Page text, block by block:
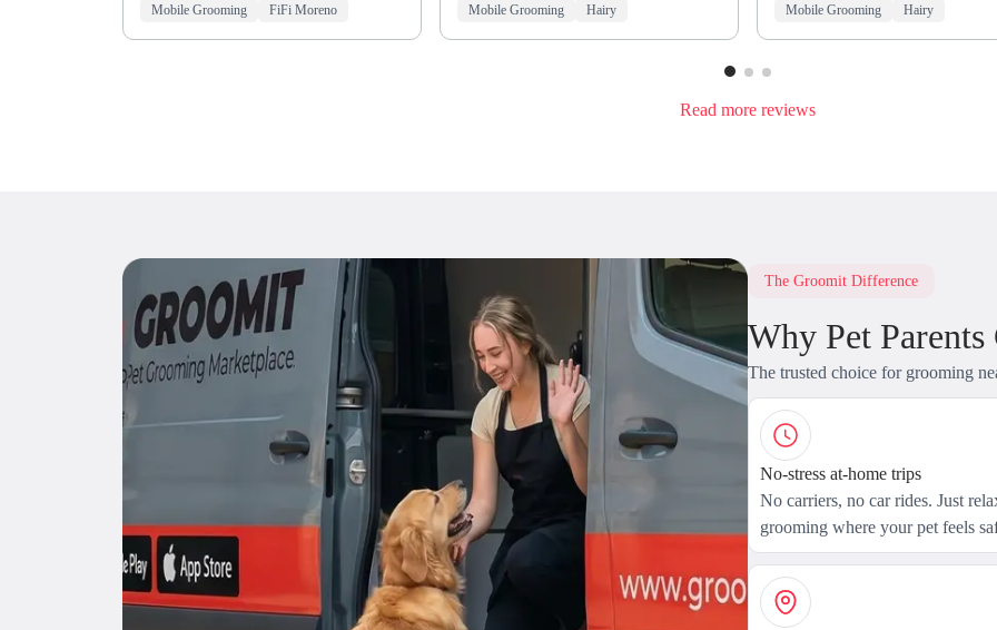
Mobile Grooming FiFi Moreno Mobile Grooming Hairy Mobile Grooming Hairy
Read more reviews
The Groomit Difference
Why Pet
The trusted choice for grooming
No-stress at-home trips
No carriers, no car rides. Just
grooming where your pet feels